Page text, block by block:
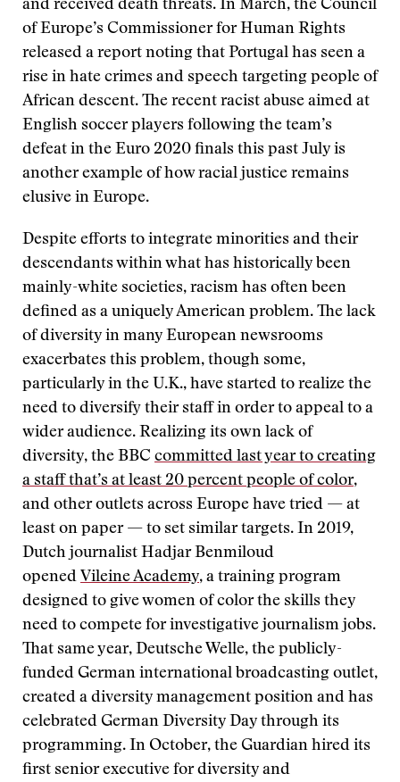
and received death threats. In March, the Council
of Europe’s Commissioner for Human Rights
released a report noting that Portugal has seen a
rise in hate crimes and speech targeting people of
African descent. The recent racist abuse aimed at
English soccer players following the team’s
defeat in the Euro 2020 finals this past July is
another example of how racial justice remains
elusive in Europe.
Despite efforts to integrate minorities and their
descendants within what has historically been
mainly-white societies, racism has often been
defined as a uniquely American problem. The lack
of diversity in many European newsrooms
exacerbates this problem, though some,
particularly in the U.K., have started to realize the
need to diversify their staff in order to appeal to a
wider audience. Realizing its own lack of
diversity, the BBC committed last year to creating
a staff that’s at least 20 percent people of color,
and other outlets across Europe have tried — at
least on paper — to set similar targets. In 2019,
Dutch journalist Hadjar Benmiloud
opened Vileine Academy, a training program
designed to give women of color the skills they
need to compete for investigative journalism jobs.
That same year, Deutsche Welle, the publicly-
funded German international broadcasting outlet,
created a diversity management position and has
celebrated German Diversity Day through its
programming. In October, the Guardian hired its
first senior executive for diversity and